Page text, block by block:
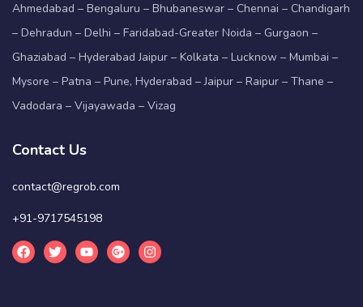
Ahmedabad – Bengaluru – Bhubaneswar – Chennai – Chandigarh
– Dehradun – Delhi – Faridabad-Greater Noida – Gurgaon –
Ghaziabad – Hyderabad Jaipur – Kolkata – Lucknow – Mumbai –
Mysore – Patna – Pune, Hyderabad – Jaipur – Raipur – Thane –
Vadodara – Vijayawada – Vizag
Contact Us
contact@regrob.com
+91-9717545198